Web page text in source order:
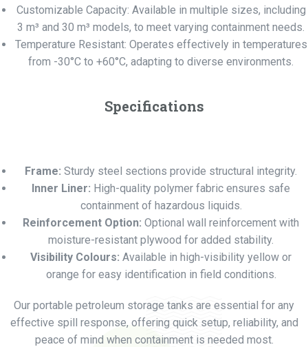
Customizable Capacity: Available in multiple sizes, including
3 m³ and 30 m³ models, to meet varying containment needs.
Temperature Resistant: Operates effectively in temperatures
from -30°C to +60°C, adapting to diverse environments.
Specifications
Frame: Sturdy steel sections provide structural integrity.
Inner Liner: High-quality polymer fabric ensures safe
containment of hazardous liquids.
Reinforcement Option: Optional wall reinforcement with
moisture-resistant plywood for added stability.
Visibility Colours: Available in high-visibility yellow or
orange for easy identification in field conditions.
Our portable petroleum storage tanks are essential for any
effective spill response, offering quick setup, reliability, and
peace of mind when containment is needed most.